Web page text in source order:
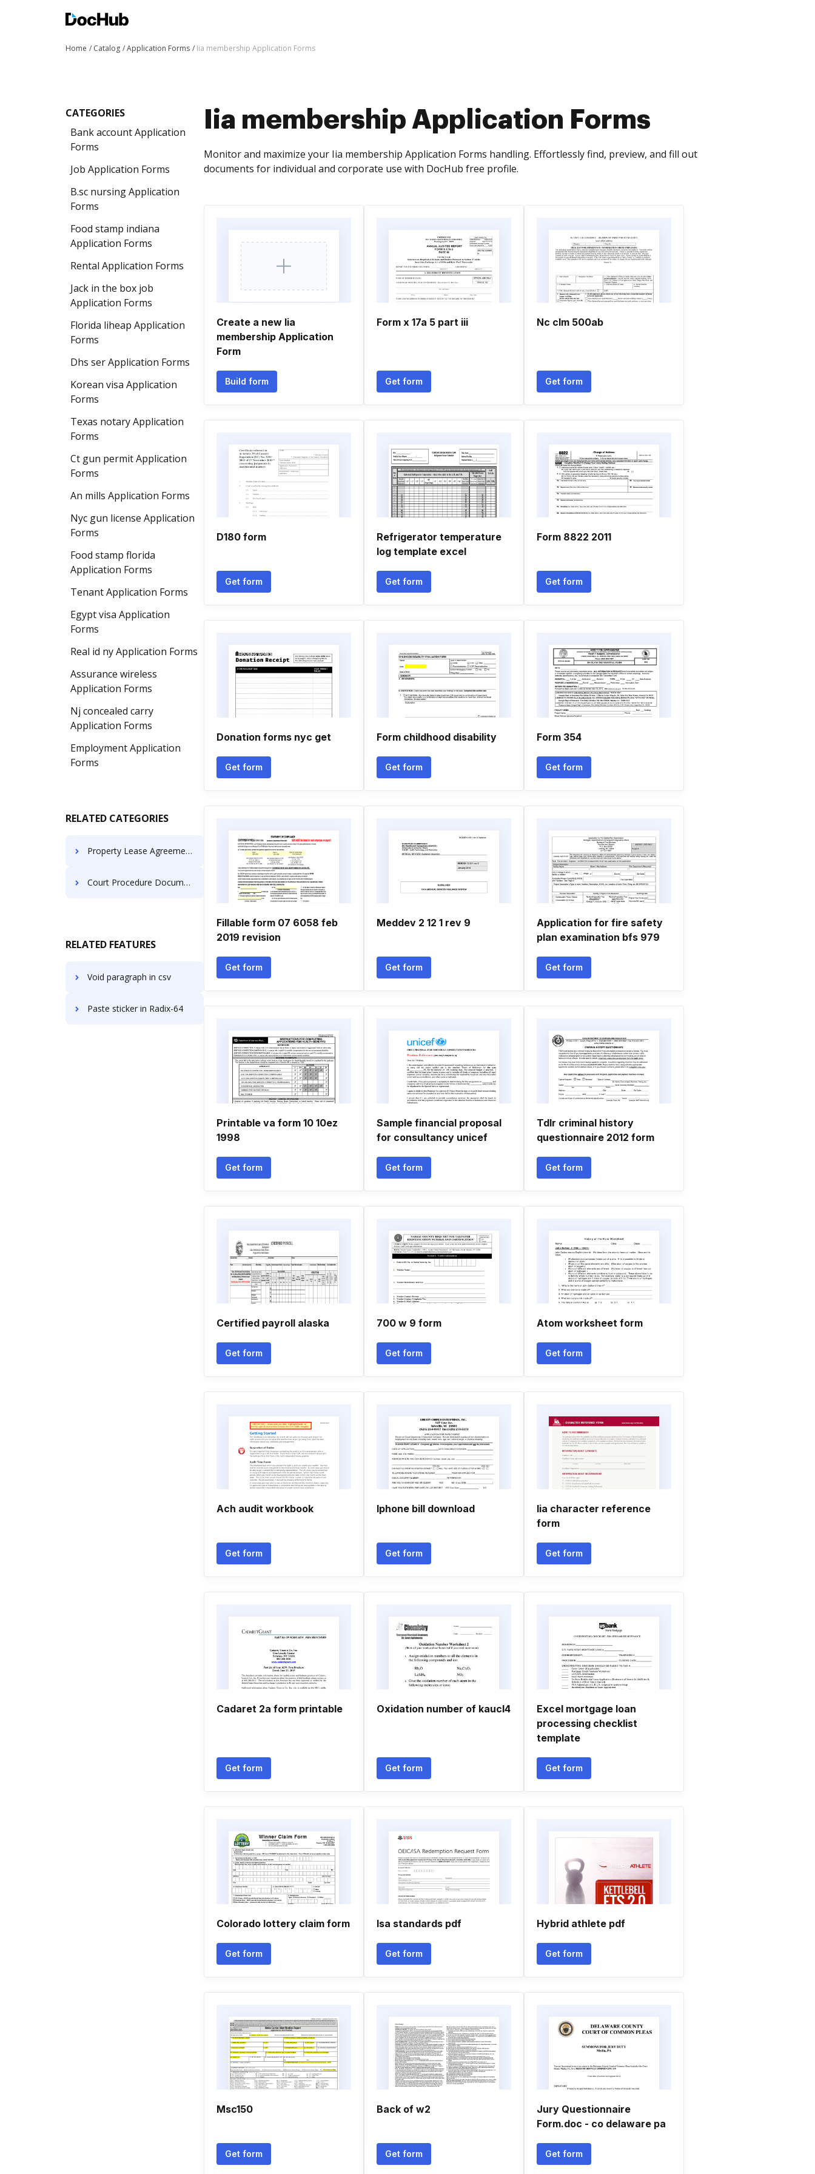
Home Catalog Application Forms Iia membership Application Forms
CATEGORIES
Bank account Application
Forms
Job Application Forms
B.sc nursing Application
Forms
Food stamp indiana
Application Forms
Rental Application Forms
Jack in the box job
Application Forms
Florida liheap Application
Forms
Dhs ser Application Forms
Korean visa Application
Forms
Texas notary Application
Forms
Ct gun permit Application
Forms
An mills Application Forms
Nyc gun license Application
Forms
Food stamp florida
Application Forms
Tenant Application Forms
Egypt visa Application
Forms
Real id ny Application Forms
Assurance wireless
Application Forms
Nj concealed carry
Application Forms
Employment Application
Forms
RELATED CATEGORIES
Property Lease Agreements
Court Procedure Documents
RELATED FEATURES
Void paragraph in csv
Paste sticker in Radix-64
Iia membership Application Forms
Monitor and maximize your Iia membership Application Forms handling. Effortlessly find, preview, and fill out
documents for individual and corporate use with DocHub free profile.
Create a new Iia
membership Application
Form
Build form
Form x 17a 5 part iii
Get form
Nc clm 500ab
Get form
D180 form
Get form
Refrigerator temperature
log template excel
Get form
Form 8822 2011
Get form
Donation forms nyc get
Get form
Form childhood disability
Get form
Form 354
Get form
Fillable form 07 6058 feb
2019 revision
Get form
Meddev 2 12 1 rev 9
Get form
Application for fire safety
plan examination bfs 979
Get form
Printable va form 10 10ez
1998
Get form
Sample financial proposal
for consultancy unicef
Get form
Tdlr criminal history
questionnaire 2012 form
Get form
Certified payroll alaska
Get form
700 w 9 form
Get form
Atom worksheet form
Get form
Ach audit workbook
Get form
Iphone bill download
Get form
Iia character reference
form
Get form
Cadaret 2a form printable
Get form
Oxidation number of kaucl4
Get form
Excel mortgage loan
processing checklist
template
Get form
Colorado lottery claim form
Get form
Isa standards pdf
Get form
Hybrid athlete pdf
Get form
Msc150
Get form
Back of w2
Get form
Jury Questionnaire
Form.doc - co delaware pa
Get form